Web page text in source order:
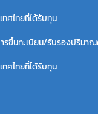
ทศไทยที่ได้รับทุน
รขึ้นทะเบียน/รับรองปริมา
ทศไทยที่ได้รับทุน